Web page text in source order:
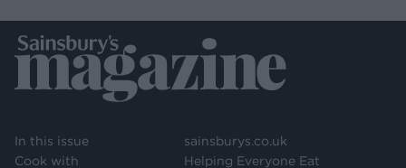
In this issue
Cook with
sainsburys.co.uk
Helping Everyone Eat